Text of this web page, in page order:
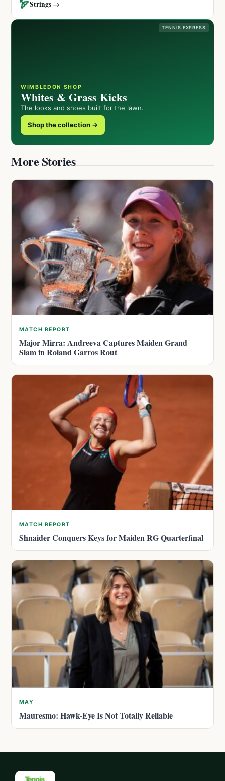
🏹Strings →
TENNIS EXPRESS
WIMBLEDON SHOP
Whites & Grass Kicks
The looks and shoes built for the lawn.
Shop the collection →
More Stories
MATCH REPORT
Major Mirra: Andreeva Captures Maiden Grand
Slam in Roland Garros Rout
MATCH REPORT
Shnaider Conquers Keys for Maiden RG Quarterfinal
MAY
Mauresmo: Hawk-Eye Is Not Totally Reliable